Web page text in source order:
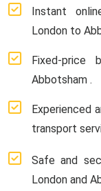
Instant
London to
Fixed-price
Abbotsham .
Experienced
transport
Safe and
London and